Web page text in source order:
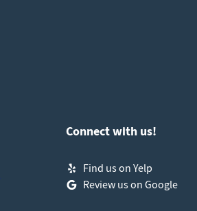
Connect with us!
Find us on Yelp
Review us on Google